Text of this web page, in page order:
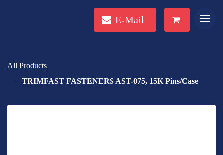
E-Mail
All Products
TRIMFAST FASTENERS AST-075, 15K Pins/Case